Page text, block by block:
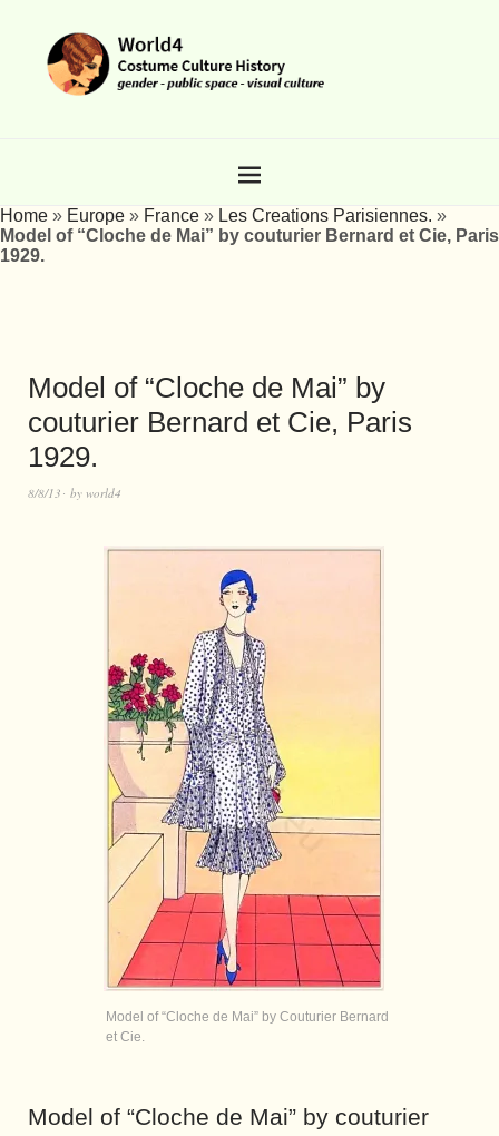
Home » Europe » France » Les Creations Parisiennes. »
Model of “Cloche de Mai” by couturier Bernard et Cie, Paris
1929.
Model of “Cloche de Mai” by
couturier Bernard et Cie, Paris
1929.
8/8/13 by world4
Model of “Cloche de Mai” by Couturier Bernard
et Cie.
Model of “Cloche de Mai” by couturier